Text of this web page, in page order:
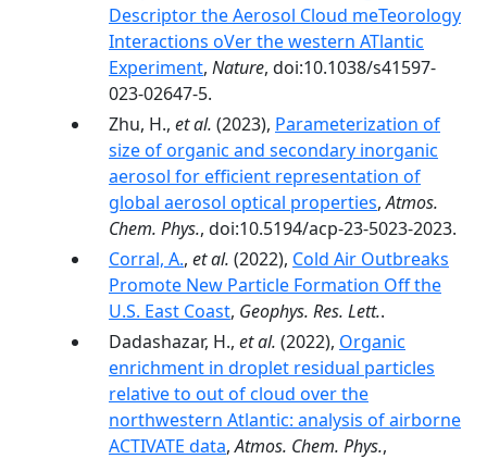
Descriptor the Aerosol Cloud meTeorology
Interactions oVer the western ATlantic
Experiment, Nature, doi:10.1038/s41597-
023-02647-5.
Zhu, H., et al. (2023), Parameterization of
size of organic and secondary inorganic
aerosol for efficient representation of
global aerosol optical properties,Atmos.
Chem. Phys., doi:10.5194/acp-23-5023-2023.
Corral, A., et al. (2022), Cold Air Outbreaks
Promote New Particle Formation Off the
U.S. East Coast, Geophys. Res. Lett..
Dadashazar, H., et al. (2022), Organic
enrichment in droplet residual particles
relative to out of cloud over the
northwestern Atlantic: analysis of airborne
ACTIVATE data,Atmos. Chem. Phys.,